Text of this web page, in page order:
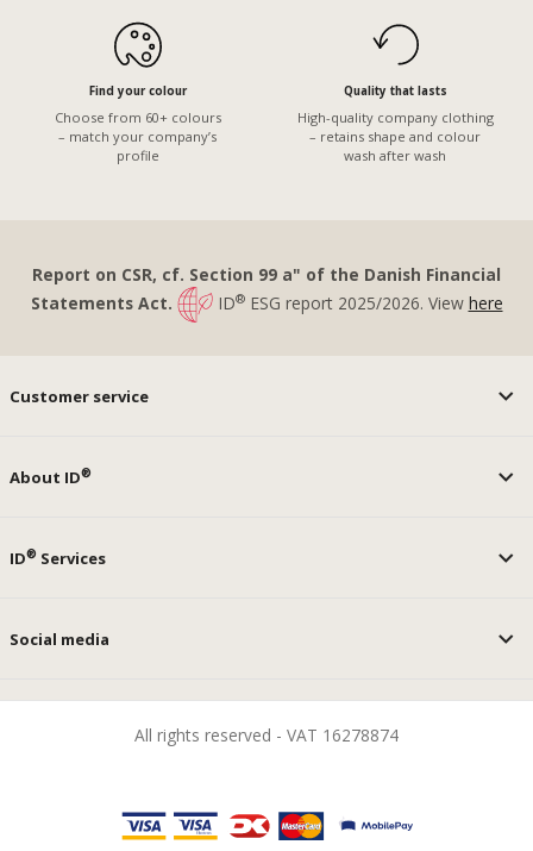
Find your colour
Choose from 60+ colours
– match your company’s
profile
Quality that lasts
High-quality company clothing
– retains shape and colour
wash after wash
Report on CSR, cf. Section 99 a" of the Danish Financial
Statements Act.
ID®ESG report 2025/2026. View here
Customer service
About ID®
ID® Services
Social media
All rights reserved - VAT 16278874